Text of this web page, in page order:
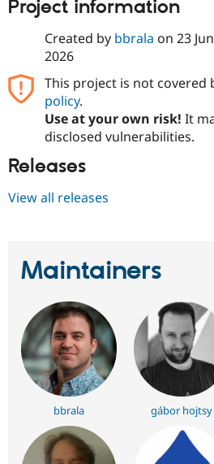
Project information
Created by bbrala on 23
2026
This project is not covered
policy.
Use at your own risk! It
disclosed vulnerabilities.
Releases
View all releases
Maintainers
bbrala gábor hojtsy